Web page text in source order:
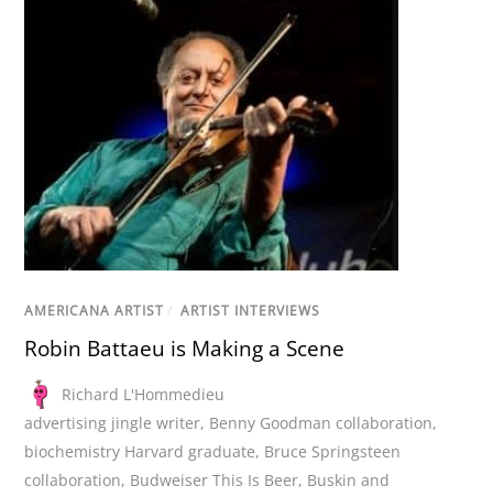
AMERICANA ARTIST / ARTIST INTERVIEWS
Robin Battaeu is Making a Scene
Richard L'Hommedieu
advertising jingle writer, Benny Goodman collaboration,
biochemistry Harvard graduate, Bruce Springsteen
collaboration, Budweiser This Is Beer, Buskin and